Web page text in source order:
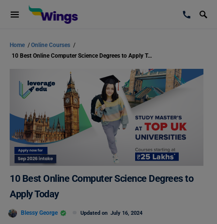
Home /Online Courses /
10 Best Online Computer Science Degrees to Apply Today
10 Best Online Computer Science Degrees to
Apply Today
Blessy George Updated on July 16, 2024